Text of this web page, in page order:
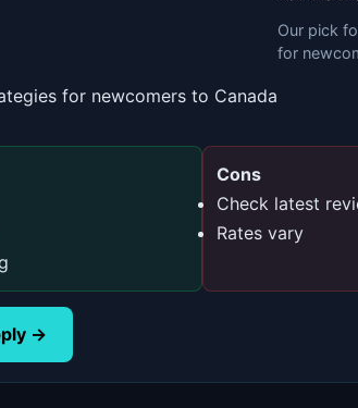
for newcomers to Canada
Our pick
for
Cons
Check latest
Rates vary
→